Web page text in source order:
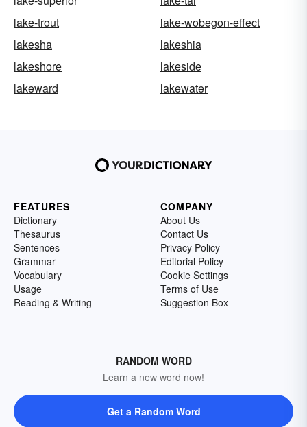
lake-trout
lake-wobegon-effect
lakesha
lakeshia
lakeshore
lakeside
lakeward
lakewater
FEATURES
Dictionary
Thesaurus
Sentences
Grammar
Vocabulary
Usage
Reading & Writing
COMPANY
About Us
Contact Us
Privacy Policy
Editorial Policy
Cookie Settings
Terms of Use
Suggestion Box
RANDOM WORD
Learn a new word now!
Get a Random Word